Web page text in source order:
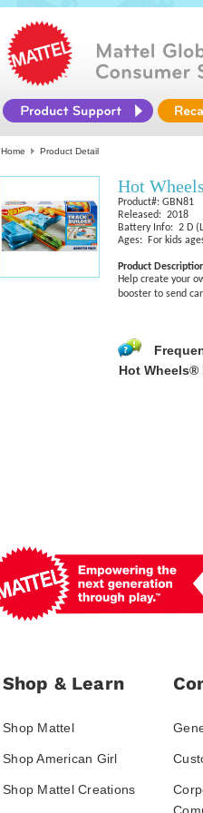
Home Product Detail
Hot
Product#: GBN81
Released: 2018
Battery Info: 2 D
Ages: For kids
Product
Help create your
booster to send
Hot Wheels®
Shop & Learn
Shop Mattel
Shop American Girl
Shop Mattel Creations